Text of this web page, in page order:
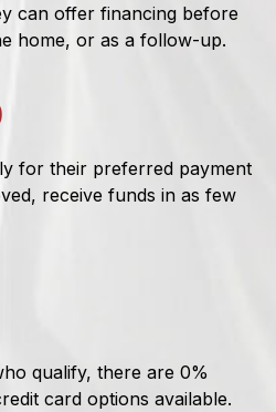
can offer financing before
home, or as a follow-up.
for their preferred payment
receive funds in as few
qualify, there are 0%
card options available.